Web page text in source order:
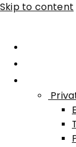
Skip to content